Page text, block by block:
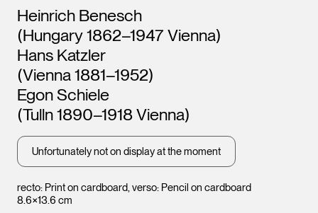
Leopold Museum,
Vienna
recto: Print on cardboard, verso: Pencil on cardboard
8.6×13.6 cm
Artists
Heinrich Benesch
(Hungary 1862–1947 Vienna)
Hans Katzler
(Vienna 1881–1952)
Egon Schiele
(Tulln 1890–1918 Vienna)
Unfortunately not on display at the moment